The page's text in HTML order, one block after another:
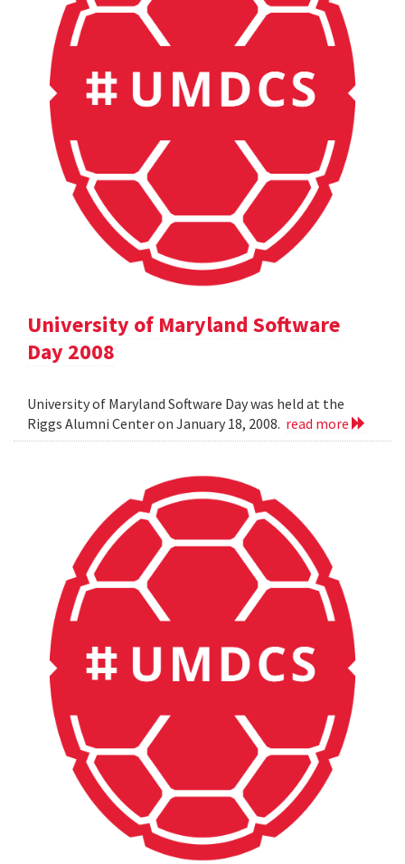
University of Maryland Software
Day 2008
University of Maryland Software Day was held at the
Riggs Alumni Center on January 18, 2008. read more